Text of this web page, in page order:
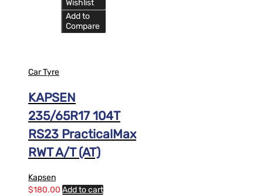
Wishlist
Add to
Compare
Car Tyre
KAPSEN
235/65R17 104T
RS23 PracticalMax
RWT A/T (AT)
Kapsen
$180.00 Add to cart